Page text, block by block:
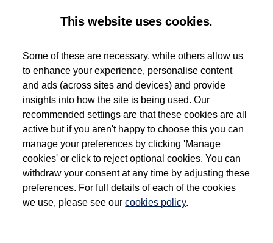
Used van search Vehicle search Details Enquire now
Dependent on source, some Volkswagen Approved Used Commercial Vehicles may
have had multiple users as part of a fleet and/or be ex-business use. In order to meet
the Volkswagen Commercial Vehicle Approved Used programme requirements, all
vehicles are inspected and certified by our trained Commercial Vehicle Technicians to
the same exacting standards regardless of source. Volkswagen Commercial Vehicles
requires Volkswagen Van Centres to ensure that information on previous vehicle
ownership is correct based on the V5 logbook detail. The logbook may include the
detail of the last owner only (and not any or all earlier owners), and will not detail
This website uses cookies.
Some of these are necessary, while others allow us
to enhance your experience, personalise content
and ads (across sites and devices) and provide
insights into how the site is being used. Our
recommended settings are that these cookies are all
active but if you aren't happy to choose this you can
manage your preferences by clicking 'Manage
cookies' or click to reject optional cookies. You can
withdraw your consent at any time by adjusting these
preferences. For full details of each of the cookies
we use, please see ourcookies policy.